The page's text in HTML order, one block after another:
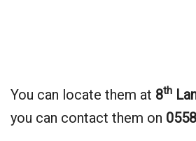
You can locate them at 8th
you can contact them on